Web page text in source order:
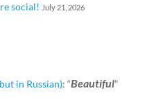
social! July 21, 2026
in Russian): “Beautiful”